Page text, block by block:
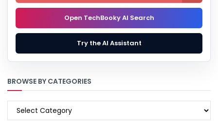
Open TechBooky AI Search
Try the AI Assistant
BROWSE BY CATEGORIES
BROWSE